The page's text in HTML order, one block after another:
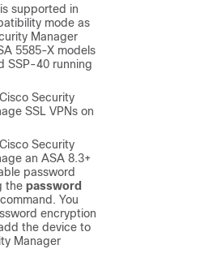
supported in
mode as
Manager
5585-X models
SSP-40 running
Security
SSL VPNs on
Security
an ASA 8.3+
password
the password
command. You
encryption
the device to
Manager